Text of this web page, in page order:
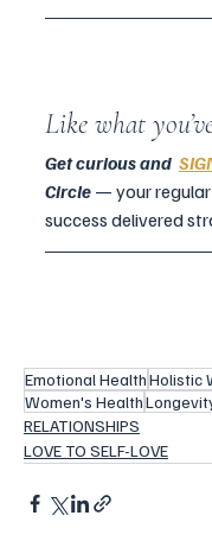
Like what
Get curious and
Circle — your
success delivered
Emotional HealthHolistic
Women's Health
RELATIONSHIPS
LOVE TO SELF-LOVE